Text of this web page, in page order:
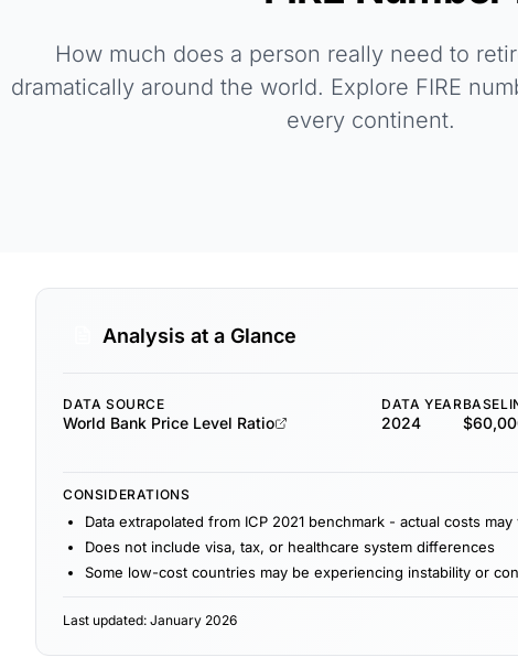
How much does a person really need to
dramatically around the world. Explore FIRE
every continent.
Analysis at a Glance
DATA SOURCE
World Bank Price Level Ratio
DATA YEAR
2024
CONSIDERATIONS
Data extrapolated from ICP 2021 benchmark - actual costs may
Does not include visa, tax, or healthcare system differences
Some low-cost countries may be experiencing instability or
Last updated: January 2026